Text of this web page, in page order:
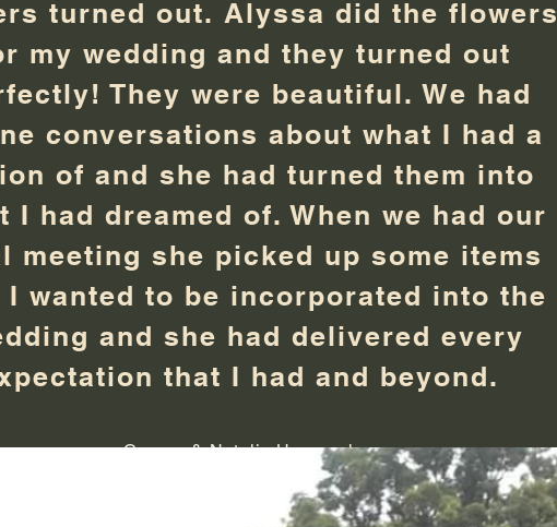
turned out. Alyssa did the flowers
my wedding and they turned out
They were beautiful. We had
conversations about what I had a
of and she had turned them into
I had dreamed of. When we had our
meeting she picked up some items
I wanted to be incorporated into the
and she had delivered every
that I had and beyond.
Connor & Natalie Hammerle